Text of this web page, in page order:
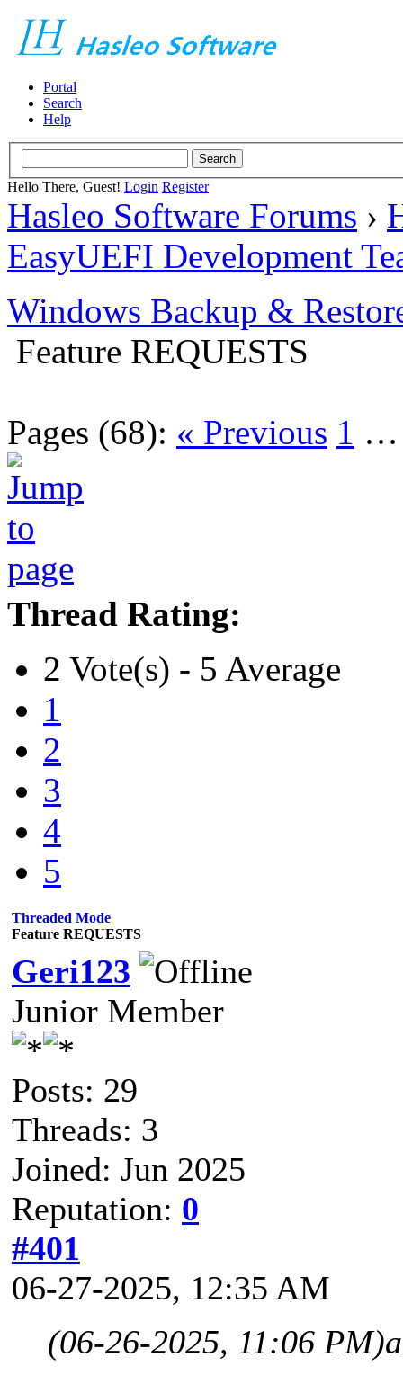
Portal
Search
Help
Hello There, Guest! Login Register
Hasleo Software Forums ›
EasyUEFI Development
Windows Backup &
Feature REQUESTS
Pages (68): « Previous 1
Thread Rating:
2 Vote(s) - 5 Average
1
2
3
4
5
Threaded Mode
Feature REQUESTS
Geri123
Junior Member
Posts: 29
Threads: 3
Joined: Jun 2025
Reputation: 0
#401
06-27-2025, 12:35 AM
(06-26-2025, 11:06 PM)